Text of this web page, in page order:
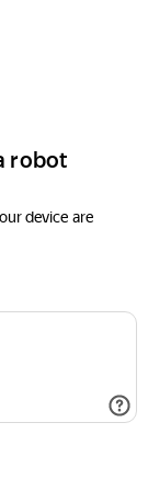
robot
device are